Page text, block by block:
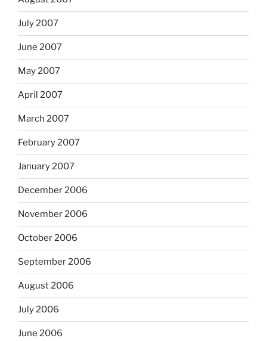
July 2007
June 2007
May 2007
April 2007
March 2007
February 2007
January 2007
December 2006
November 2006
October 2006
September 2006
August 2006
July 2006
June 2006